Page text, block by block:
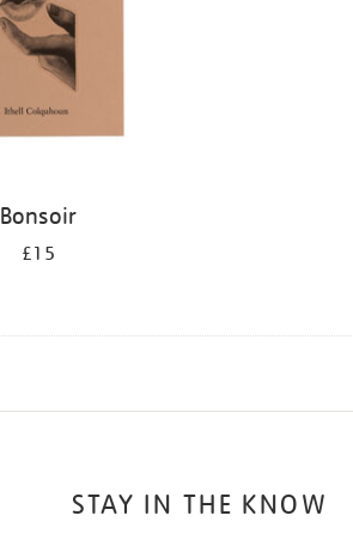
Bonsoir
£15
STAY IN THE KNOW